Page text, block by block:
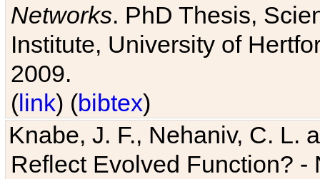
Networks. PhD Thesis,
Institute, University of
2009.
(link) (bibtex)
Knabe, J. F., Nehaniv, C. L.
Reflect Evolved Function?